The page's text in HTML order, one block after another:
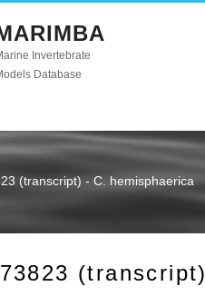
Invertebrate
Database
(transcript) - C. hemisphaerica